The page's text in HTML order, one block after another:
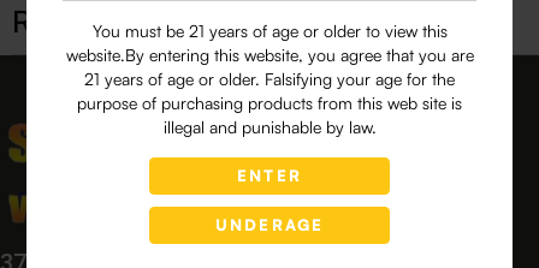
You must be 21 years of age or older to view this
website.By entering this website, you agree that you are
21 years of age or older. Falsifying your age for the
purpose of purchasing products from this web site is
illegal and punishable by law.
ENTER
UNDERAGE
Related products